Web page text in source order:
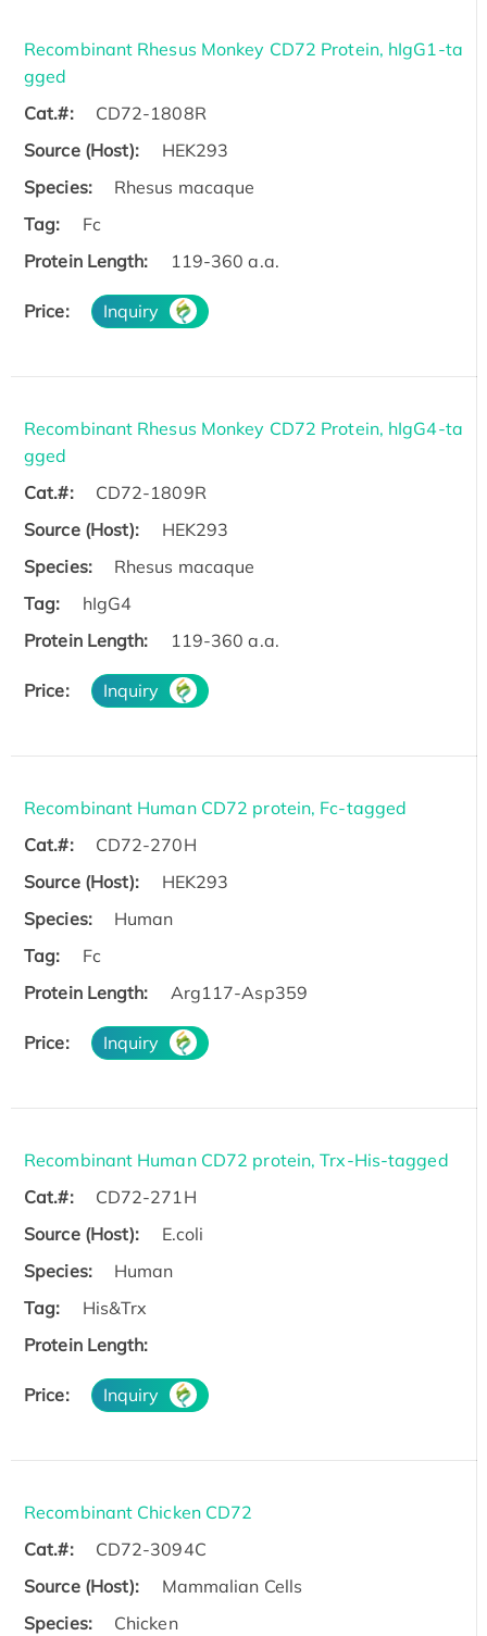
Recombinant Rhesus Monkey CD72 Protein, hIgG1-ta
gged
Cat.#:
CD72-1808R
Source (Host):
HEK293
Species:
Rhesus macaque
Tag:
Fc
Protein Length:
119-360 a.a.
Price: Inquiry
Recombinant Rhesus Monkey CD72 Protein, hIgG4-ta
gged
Cat.#:
CD72-1809R
Source (Host):
HEK293
Species:
Rhesus macaque
Tag:
hIgG4
Protein Length:
119-360 a.a.
Price: Inquiry
Recombinant Human CD72 protein, Fc-tagged
Cat.#:
CD72-270H
Source (Host):
HEK293
Species:
Human
Tag:
Fc
Protein Length:
Arg117-Asp359
Price: Inquiry
Recombinant Human CD72 protein, Trx-His-tagged
Cat.#:
CD72-271H
Source (Host):
E.coli
Species:
Human
Tag:
His&Trx
Protein Length:
Price: Inquiry
Recombinant Chicken CD72
Cat.#:
CD72-3094C
Source (Host):
Mammalian Cells
Species:
Chicken